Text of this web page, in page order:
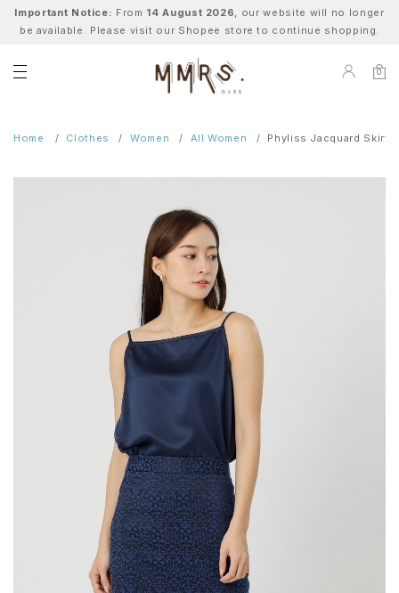
Important Notice: From 14 August 2026, our website will no longer
be available. Please visit our Shopee store to continue shopping.
0
Home Clothes Women All Women Phyliss Jacquard Skirt